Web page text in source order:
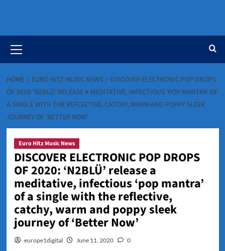
Menu
HOME EURO HITZ MUSIC NEWS
DISCOVER ELECTRONIC POP DROPS
OF 2020: ‘N2BLÜ’ RELEASE A MEDITATIVE, INFECTIOUS ‘POP MANTRA’ OF
A SINGLE WITH THE REFLECTIVE, CATCHY, WARM AND POPPY SLEEK
JOURNEY OF ‘BETTER NOW’
Euro Hitz Music News
DISCOVER ELECTRONIC POP DROPS
OF 2020: ‘N2BLÜ’ release a
meditative, infectious ‘pop mantra’
of a single with the reflective,
catchy, warm and poppy sleek
journey of ‘Better Now’
europe1digital June 11, 2020 0